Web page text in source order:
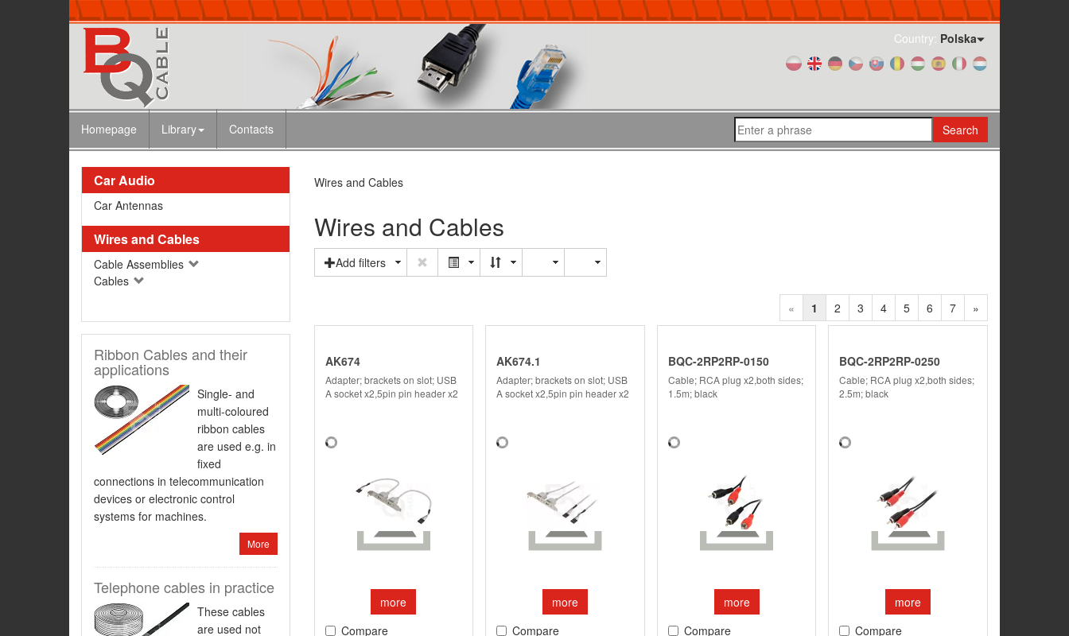
Country: Polska
Homepage Library Contacts Search
Car Audio
Car Antennas
Wires and Cables
Cable Assemblies
Cables
Ribbon Cables and their
applications
Single- and
multi-coloured
ribbon cables
are used e.g. in
fixed
connections in telecommunication
devices or electronic control
systems for machines.
More
Telephone cables in practice
These cables
are used not
Wires and Cables
Wires and Cables
Add filters
« 1 2 3 4 5 6 7 »
AK674
Adapter; brackets on slot; USB
A socket x2,5pin pin header x2
more
Compare
AK674.1
Adapter; brackets on slot; USB
A socket x2,5pin pin header x2
more
Compare
BQC-2RP2RP-0150
Cable; RCA plug x2,both sides;
1.5m; black
more
Compare
BQC-2RP2RP-0250
Cable; RCA plug x2,both sides;
2.5m; black
more
Compare